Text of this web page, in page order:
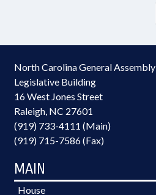
North Carolina General Assembly
Legislative Building
16 West Jones Street
Raleigh, NC 27601
(919) 733-4111 (Main)
(919) 715-7586 (Fax)
MAIN
House